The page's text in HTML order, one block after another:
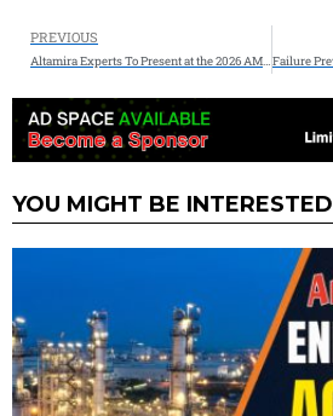
PREVIOUS
Altamira Experts To Present at the 2026 AMPP Conference + Expo on CUI & Pipeline Integrity of CO2 Pipelines
YOU MIGHT BE INTERESTED